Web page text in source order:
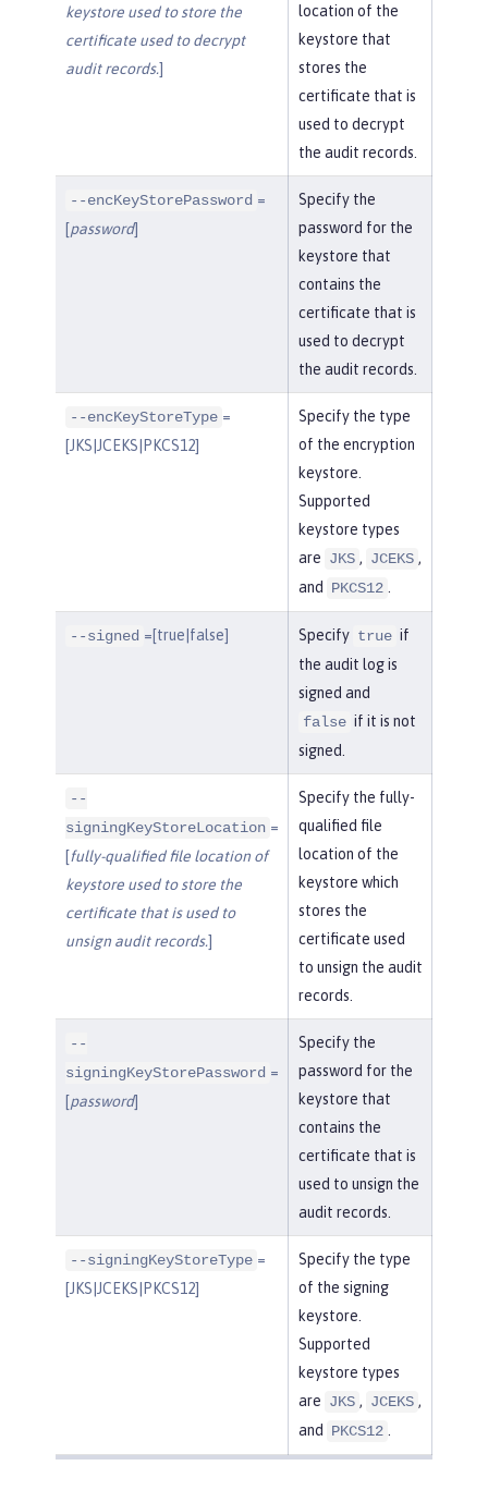
keystore used to store the
certificate used to decrypt
audit records.]
location of the
keystore that
stores the
certificate that is
used to decrypt
the audit records.
--encKeyStorePassword =
[password]
Specify the
password for the
keystore that
contains the
certificate that is
used to decrypt
the audit records.
--encKeyStoreType =
[JKS|JCEKS|PKCS12]
Specify the type
of the encryption
keystore.
Supported
keystore types
are JKS , JCEKS ,
and
PKCS12 .
--signed =[true|false] Specify true if
the audit log is
signed and
false if it is not
signed.
--
signingKeyStoreLocation =
[fully-qualified file location of
keystore used to store the
certificate that is used to
unsign audit records.]
Specify the fully-
qualified file
location of the
keystore which
stores the
certificate used
to unsign the audit
records.
--
signingKeyStorePassword =
[password]
Specify the
password for the
keystore that
contains the
certificate that is
used to unsign the
audit records.
--signingKeyStoreType =
[JKS|JCEKS|PKCS12]
Specify the type
of the signing
keystore.
Supported
keystore types
are JKS , JCEKS ,
and
PKCS12 .